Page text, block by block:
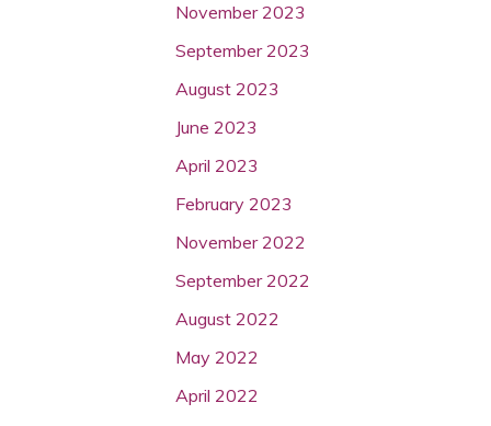
November 2023
September 2023
August 2023
June 2023
April 2023
February 2023
November 2022
September 2022
August 2022
May 2022
April 2022